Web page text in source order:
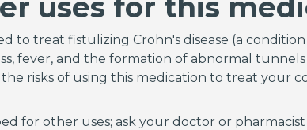
receiving the organ) of a liver transplant.
Talk to your doctor about the risks of taking
uses for this
to treat fistulizing Crohn's disease (a
fever, and the formation of abnormal
risks of using this medication to treat your
for other uses; ask your doctor or